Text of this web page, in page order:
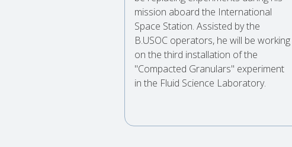
mission aboard the International
Space Station. Assisted by the
B.USOC operators, he will be working
on the third installation of the
"Compacted Granulars" experiment
in the Fluid Science Laboratory.